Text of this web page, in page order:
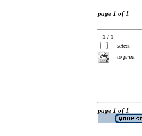
page 1 of 1
1 / 1
select
to print
page 1 of 1